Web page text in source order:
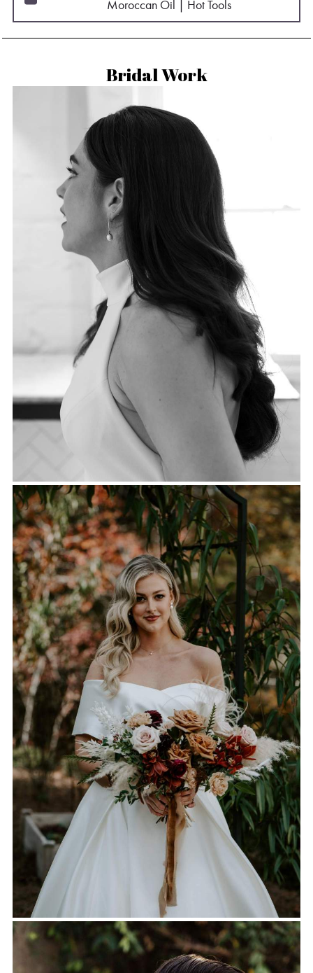
Moroccan Oil | Hot Tools
Bridal Work